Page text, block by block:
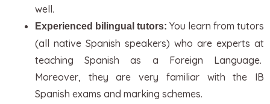
well.
Experienced bilingual tutors: You learn from tutors
(all native Spanish speakers) who are experts at
teaching Spanish as a Foreign Language.
Moreover, they are very familiar with the IB
Spanish exams and marking schemes.